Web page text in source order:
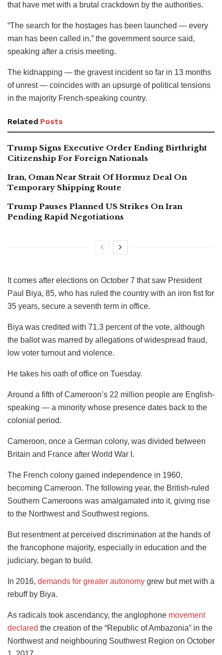
that have met with a brutal crackdown by the authorities.
“The search for the hostages has been launched — every
man has been called in,” the government source said,
speaking after a crisis meeting.
The kidnapping — the gravest incident so far in 13 months
of unrest — coincides with an upsurge of political tensions
in the majority French-speaking country.
Related Posts
Trump Signs Executive Order Ending Birthright
Citizenship For Foreign Nationals
Iran, Oman Near Strait Of Hormuz Deal On
Temporary Shipping Route
Trump Pauses Planned US Strikes On Iran
Pending Rapid Negotiations
It comes after elections on October 7 that saw President
Paul Biya, 85, who has ruled the country with an iron fist for
35 years, secure a seventh term in office.
Biya was credited with 71.3 percent of the vote, although
the ballot was marred by allegations of widespread fraud,
low voter turnout and violence.
He takes his oath of office on Tuesday.
Around a fifth of Cameroon’s 22 million people are English-
speaking — a minority whose presence dates back to the
colonial period.
Cameroon, once a German colony, was divided between
Britain and France after World War I.
The French colony gained independence in 1960,
becoming Cameroon. The following year, the British-ruled
Southern Cameroons was amalgamated into it, giving rise
to the Northwest and Southwest regions.
But resentment at perceived discrimination at the hands of
the francophone majority, especially in education and the
judiciary, began to build.
In 2016, demands for greater autonomy grew but met with a
rebuff by Biya.
As radicals took ascendancy, the anglophone movement
declared the creation of the “Republic of Ambazonia” in the
Northwest and neighbouring Southwest Region on October